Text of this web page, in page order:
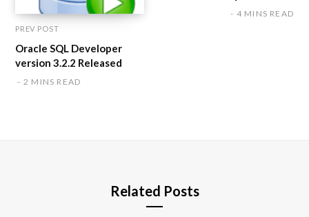
PREV POST
Oracle SQL Developer
version 3.2.2 Released
2 MINS READ
4 MINS READ
Related Posts